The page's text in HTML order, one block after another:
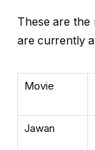
These are
are currently
Movie
Jawan